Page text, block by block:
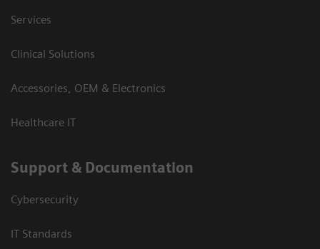
Services
Clinical Solutions
Accessories, OEM & Electronics
Healthcare IT
Support & Documentation
Cybersecurity
IT Standards